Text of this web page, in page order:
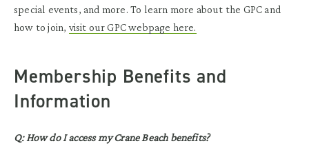
special events, and more. To learn more about the GPC and
how to join, visit our GPC webpage here.
Membership Benefits and
Information
Q: How do I access my Crane Beach benefits?